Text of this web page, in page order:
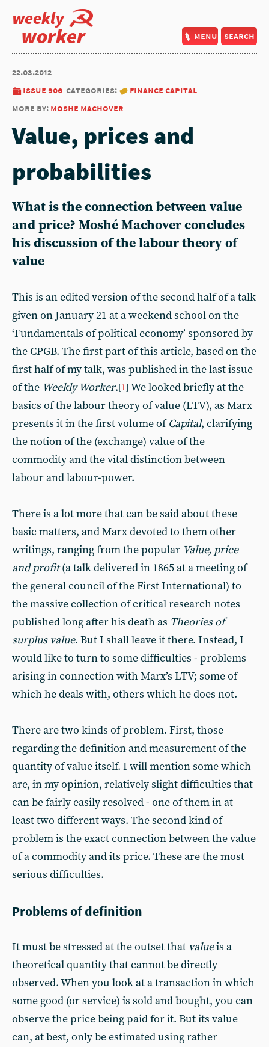
weekly
worker menu search
22.03.2012
issue 906 categories:
finance capital
more by: moshe machover
Value, prices and
probabilities
What is the connection between value
and price? Moshé Machover concludes
his discussion of the labour theory of
value
This is an edited version of the second half of a talk
given on January 21 at a weekend school on the
‘Fundamentals of political economy’ sponsored by
the CPGB. The first part of this article, based on the
first half of my talk, was published in the last issue
of the Weekly Worker.[1] We looked briefly at the
basics of the labour theory of value (LTV), as Marx
presents it in the first volume ofCapital, clarifying
the notion of the (exchange) value of the
commodity and the vital distinction between
labour and labour-power.
There is a lot more that can be said about these
basic matters, and Marx devoted to them other
writings, ranging from the popular Value, price
and profit(a talk delivered in 1865 at a meeting of
the general council of the First International) to
the massive collection of critical research notes
published long after his death as Theories of
surplus value. But I shall leave it there. Instead, I
would like to turn to some difficulties - problems
arising in connection with Marx’s LTV; some of
which he deals with, others which he does not.
There are two kinds of problem. First, those
regarding the definition and measurement of the
quantity of value itself. I will mention some which
are, in my opinion, relatively slight difficulties that
can be fairly easily resolved - one of them in at
least two different ways. The second kind of
problem is the exact connection between the value
of a commodity and its price. These are the most
serious difficulties.
Problems of definition
It must be stressed at the outset that valueis a
theoretical quantity that cannot be directly
observed. When you look at a transaction in which
some good (or service) is sold and bought, you can
observe the price being paid for it. But its value
can, at best, only be estimated using rather